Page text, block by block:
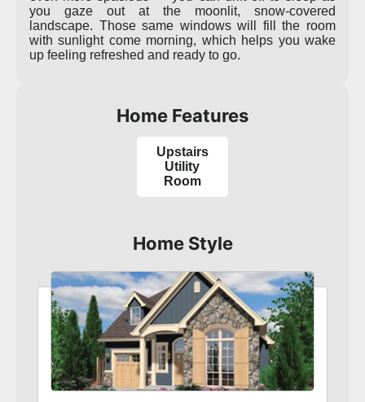
you gaze out at the moonlit, snow-covered
landscape. Those same windows will fill the room
with sunlight come morning, which helps you wake
up feeling refreshed and ready to go.
Home Features
Upstairs
Utility
Room
Home Style